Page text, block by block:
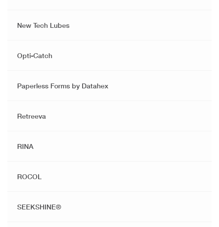
New Tech Lubes
Opti-Catch
Paperless Forms by Datahex
Retreeva
RINA
ROCOL
SEEKSHINE®️